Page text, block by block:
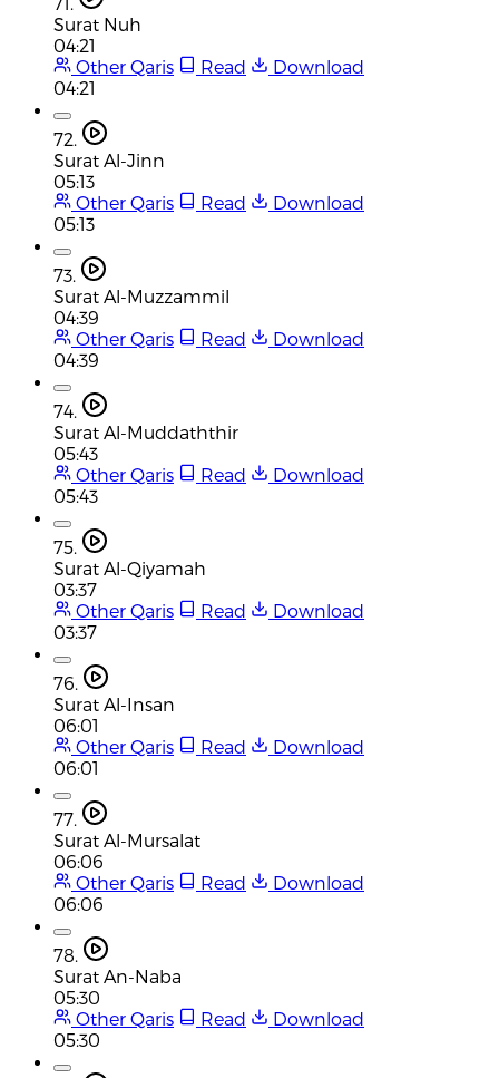
Surat Nuh
04:21
Other Qaris
Read
Download
04:21
72.
Surat Al-Jinn
05:13
Other Qaris
Read
Download
05:13
73.
Surat Al-Muzzammil
04:39
Other Qaris
Read
Download
04:39
74.
Surat Al-Muddaththir
05:43
Other Qaris
Read
Download
05:43
75.
Surat Al-Qiyamah
03:37
Other Qaris
Read
Download
03:37
76.
Surat Al-Insan
06:01
Other Qaris
Read
Download
06:01
77.
Surat Al-Mursalat
06:06
Other Qaris
Read
Download
06:06
78.
Surat An-Naba
05:30
Other Qaris
Read
Download
05:30